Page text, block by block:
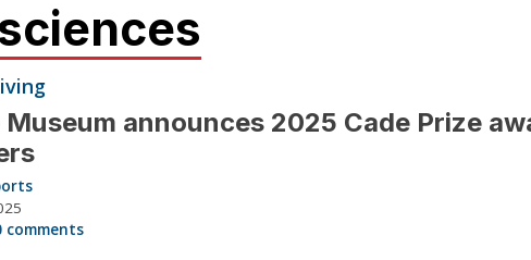
Museum announces 2025 Cade Prize
comments